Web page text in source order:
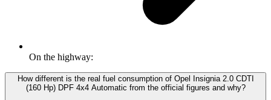
On the highway:
How different is the real fuel consumption of Opel Insignia 2.0 CDTI
(160 Hp) DPF 4x4 Automatic from the official figures and why?